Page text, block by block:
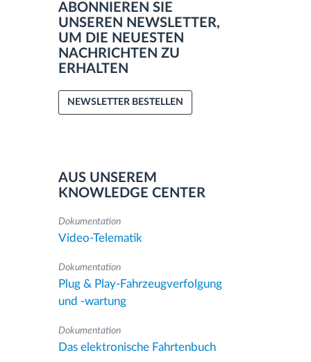
ABONNIEREN SIE
UNSEREN NEWSLETTER,
UM DIE NEUESTEN
NACHRICHTEN ZU
ERHALTEN
NEWSLETTER BESTELLEN
AUS UNSEREM
KNOWLEDGE CENTER
Dokumentation
Video-Telematik
Dokumentation
Plug & Play-Fahrzeugverfolgung
und -wartung
Dokumentation
Das elektronische Fahrtenbuch